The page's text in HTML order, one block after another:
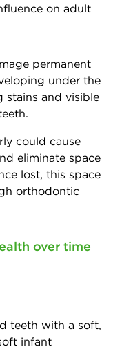
on adult
permanent
under the
stains and visible
could cause
eliminate space
lost, this space
orthodontic
over time
teeth with a soft,
infant